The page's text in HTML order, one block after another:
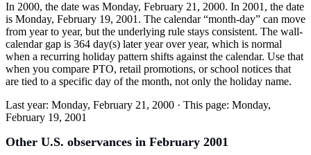
In 2000, the date was Monday, February 21, 2000. In 2001, the date
is Monday, February 19, 2001. The calendar “month-day” can move
from year to year, but the underlying rule stays consistent. The wall-
calendar gap is 364 day(s) later year over year, which is normal
when a recurring holiday pattern shifts against the calendar. Use that
when you compare PTO, retail promotions, or school notices that
are tied to a specific day of the month, not only the holiday name.
Last year: Monday, February 21, 2000 · This page: Monday,
February 19, 2001
Other U.S. observances in February 2001